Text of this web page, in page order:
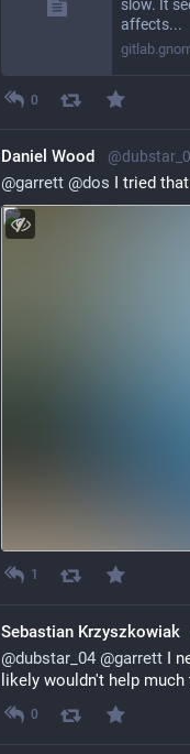
slow. It
affects...
0
Daniel Wood
@garrett @dos I tried
1
Sebastian Krzyszkowiak
@dubstar_04 @garrett I
likely wouldn't help much
0